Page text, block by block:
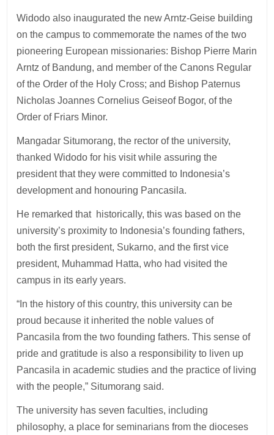
Widodo also inaugurated the new Arntz-Geise building
on the campus to commemorate the names of the two
pioneering European missionaries: Bishop Pierre Marin
Arntz of Bandung, and member of the Canons Regular
of the Order of the Holy Cross; and Bishop Paternus
Nicholas Joannes Cornelius Geiseof Bogor, of the
Order of Friars Minor.
Mangadar Situmorang, the rector of the university,
thanked Widodo for his visit while assuring the
president that they were committed to Indonesia’s
development and honouring Pancasila.
He remarked that historically, this was based on the
university’s proximity to Indonesia’s founding fathers,
both the first president, Sukarno, and the first vice
president, Muhammad Hatta, who had visited the
campus in its early years.
“In the history of this country, this university can be
proud because it inherited the noble values of
Pancasila from the two founding fathers. This sense of
pride and gratitude is also a responsibility to liven up
Pancasila in academic studies and the practice of living
with the people,” Situmorang said.
The university has seven faculties, including
philosophy, a place for seminarians from the dioceses